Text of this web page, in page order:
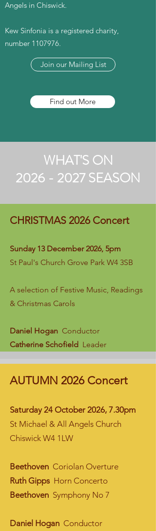
Angels in Chiswick.
Kew Sinfonia is a registered charity,
number 1107976.
Join our Mailing List
Find out More
WHAT'S ON
2026 - 2027 SEASON
CHRISTMAS 2026 Concert
Sunday 13 December 2026, 5pm
St Paul's Church Grove Park W4 3SB
A selection of Festive Music, Readings
& Christmas Carols
Daniel Hogan Conductor
Catherine Schofield Leader
AUTUMN 2026 Concert
Saturday 24 October 2026, 7.30pm
St Michael & All Angels Church
Chiswick W4 1LW
Beethoven Coriolan Overture
Ruth Gipps Horn Concerto
Beethoven Symphony No 7
Daniel Hogan Conductor